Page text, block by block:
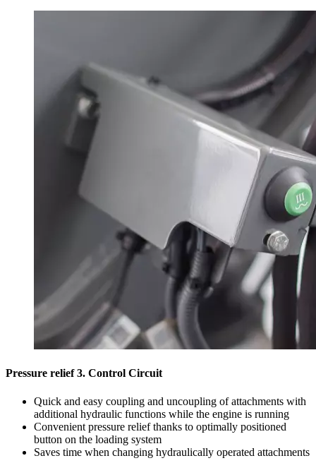
Pressure relief 3. Control Circuit
Quick and easy coupling and uncoupling of attachments with
additional hydraulic functions while the engine is running
Convenient pressure relief thanks to optimally positioned
button on the loading system
Saves time when changing hydraulically operated attachments